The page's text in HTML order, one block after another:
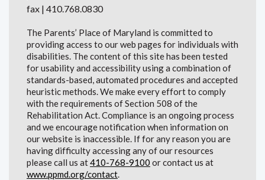
fax | 410.768.0830
The Parents’ Place of Maryland is committed to
providing access to our web pages for individuals with
disabilities. The content of this site has been tested
for usability and accessibility using a combination of
standards-based, automated procedures and accepted
heuristic methods. We make every effort to comply
with the requirements of Section 508 of the
Rehabilitation Act. Compliance is an ongoing process
and we encourage notification when information on
our website is inaccessible. If for any reason you are
having difficulty accessing any of our resources
please call us at410-768-9100 or contact us at
www.ppmd.org/contact.